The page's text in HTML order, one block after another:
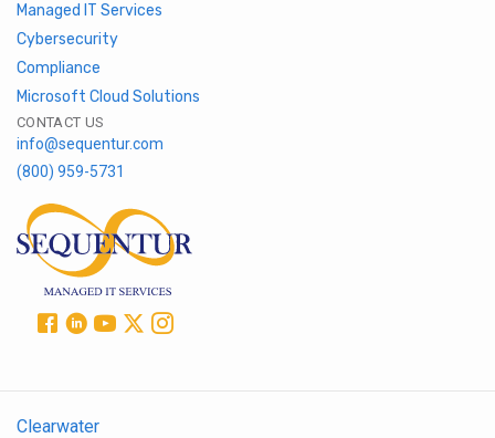
Managed IT Services
Cybersecurity
Compliance
Microsoft Cloud Solutions
CONTACT US
info@sequentur.com
(800) 959-5731
Clearwater